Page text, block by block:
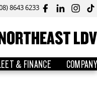
8643 6233
LDV
& FINANCE COMPANY